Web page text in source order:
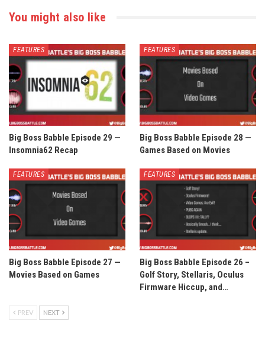
You might also like
FEATURES
Big Boss Babble Episode 29 —
Insomnia62 Recap
FEATURES
Big Boss Babble Episode 28 —
Games Based on Movies
FEATURES
Big Boss Babble Episode 27 —
Movies Based on Games
FEATURES
Big Boss Babble Episode 26 –
Golf Story, Stellaris, Oculus
Firmware Hiccup, and…
PREV NEXT